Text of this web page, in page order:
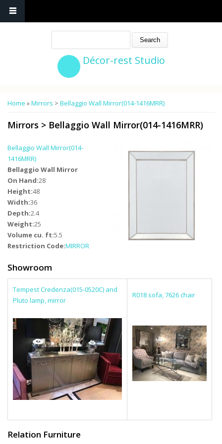
Décor-rest Studio
You are here
Home »Mirrors > Bellaggio Wall Mirror(014-1416MRR)
Mirrors > Bellaggio Wall Mirror(014-1416MRR)
Bellaggio Wall Mirror(014-
1416MRR)
Bellaggio Wall Mirror
On Hand:28
Height:48
Width:36
Depth:2.4
Weight:25
Volume cu. ft:5.5
Restriction Code:MIRROR
Showroom
Tempest Credenza(015-0520C) and
Pluto lamp, mirror
R018 sofa, 7626 chair
Relation Furniture